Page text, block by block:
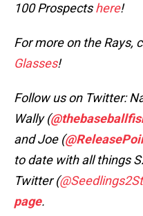
100 Prospectshere!
For more on the Rays,
Glasses!
Follow us on Twitter:
Wally (
and Joe (
to date with all things
Twitter (
page.